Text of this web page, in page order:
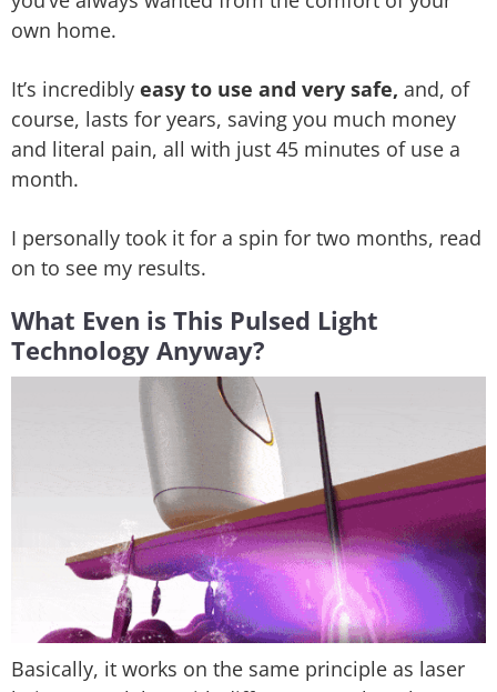
own home.
It’s incredibly easy to use and very safe, and, of
course, lasts for years, saving you much money
and literal pain, all with just 45 minutes of use a
month.
I personally took it for a spin for two months, read
on to see my results.
What Even is This Pulsed Light
Technology Anyway?
Basically, it works on the same principle as laser